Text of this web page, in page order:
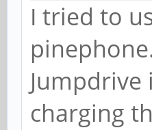
I tried to
charging